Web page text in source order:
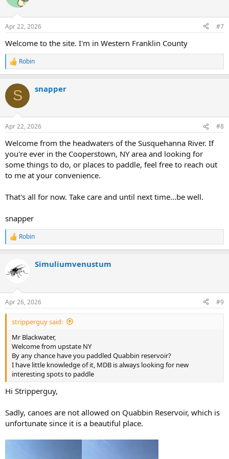
Apr 22, 2026 #7
Welcome to the site. I'm in Western Franklin County
R
e
c
i
s
Robin
S snapper
Apr 22, 2026 #8
Welcome from the headwaters of the Susquehanna River. If
you're ever in the Cooperstown, NY area and looking for
some things to do, or places to paddle, feel free to reach out
to me at your convenience.
That's all for now. Take care and until next time...be well.
snapper
R
e
t
s
:
Robin
Simuliumvenustum
Apr 26, 2026 #9
stripperguy said:
Mr Blackwater,
Welcome from upstate NY
By any chance have you paddled Quabbin reservoir?
I have little knowledge of it, MDB is always looking for new
interesting spots to paddle
Hi Stripperguy,
Sadly, canoes are not allowed on Quabbin Reservoir, which is
unfortunate since it is a beautiful place.